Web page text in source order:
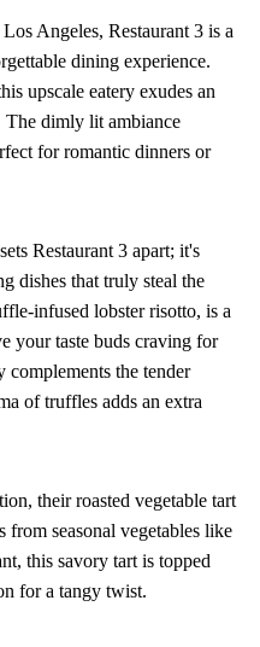
Angeles, Restaurant 3 is a
dining experience.
upscale eatery exudes an
The dimly lit ambiance
for romantic dinners or
Restaurant 3 apart; it's
dishes that truly steal the
infused lobster risotto, is a
your taste buds craving for
complements the tender
of truffles adds an extra
their roasted vegetable tart
seasonal vegetables like
this savory tart is topped
for a tangy twist.